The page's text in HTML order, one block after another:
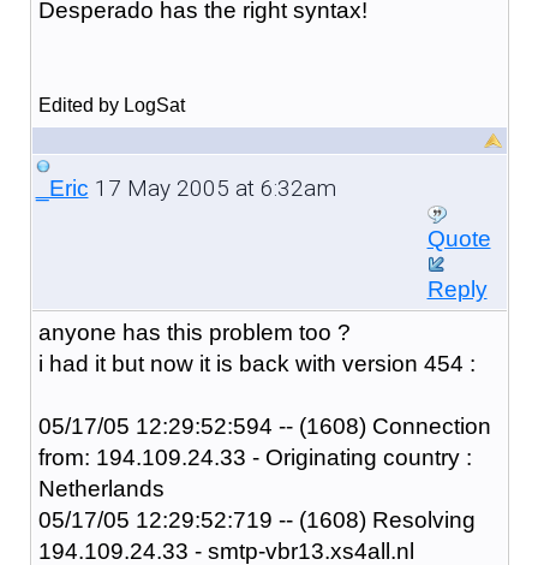
Desperado has the right syntax!
Edited by LogSat
_Eric 17 May 2005 at 6:32am
Quote
Reply
anyone has this problem too ?
i had it but now it is back with version 454 :
05/17/05 12:29:52:594 -- (1608) Connection
from: 194.109.24.33 - Originating country :
Netherlands
05/17/05 12:29:52:719 -- (1608) Resolving
194.109.24.33 - smtp-vbr13.xs4all.nl